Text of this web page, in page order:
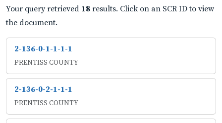
Your query retrieved 18 results. Click on an SCR ID to view
the document.
2-136-0-1-1-1-1
PRENTISS COUNTY
2-136-0-2-1-1-1
PRENTISS COUNTY